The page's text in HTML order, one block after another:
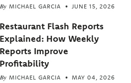
By MICHAEL GARCIA JUNE 15, 2026
Restaurant Flash Reports
Explained: How Weekly
Reports Improve
Profitability
By MICHAEL GARCIA MAY 04, 2026